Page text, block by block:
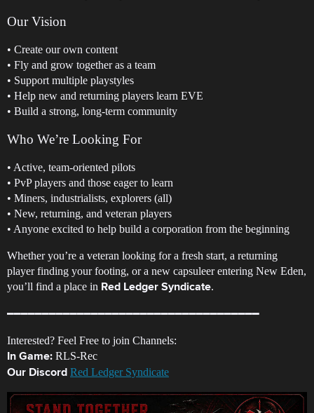
Our Vision
• Create our own content
• Fly and grow together as a team
• Support multiple playstyles
• Help new and returning players learn EVE
• Build a strong, long-term community
Who We’re Looking For
• Active, team-oriented pilots
• PvP players and those eager to learn
• Miners, industrialists, explorers (all)
• New, returning, and veteran players
• Anyone excited to help build a corporation from the beginning
Whether you’re a veteran looking for a fresh start, a returning
player finding your footing, or a new capsuleer entering New Eden,
you’ll find a place in Red Ledger Syndicate.
━━━━━━━━━━━━━━━━━━━━━━━━━━━━━━━━━━━━
Interested? Feel Free to join Channels:
In Game: RLS-Rec
Our Discord Red Ledger Syndicate